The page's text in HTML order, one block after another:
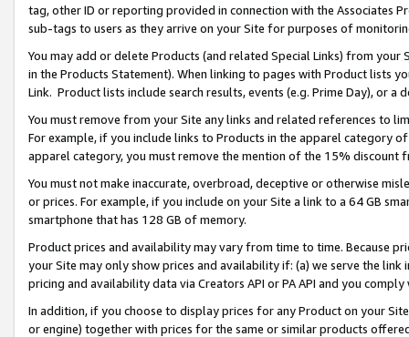
tag, other ID or reporting provided in connection with the Associates
sub-tags to users as they arrive on your Site for purposes of
You may add or delete Products (and related Special Links) from
in the Products Statement). When linking to pages with Product lists
Link. Product lists include search results, events (e.g. Prime Day), or a
You must remove from your Site any links and related references to
For example, if you include links to Products in the apparel category
apparel category, you must remove the mention of the 15% discount
You must not make inaccurate, overbroad, deceptive or otherwise
or prices. For example, if you include on your Site a link to a 64 GB
smartphone that has 128 GB of memory.
Product prices and availability may vary from time to time. Because
your Site may only show prices and availability if: (a) we serve the
pricing and availability data via Creators API or PA API and you
In addition, if you choose to display prices for any Product on your
or engine) together with prices for the same or similar products